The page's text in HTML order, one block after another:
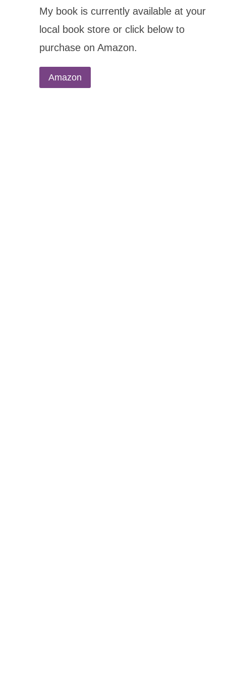
My book is currently available at your
local book store or click below to
purchase on Amazon.
Amazon